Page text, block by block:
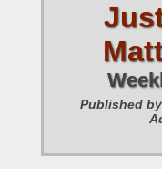
Published